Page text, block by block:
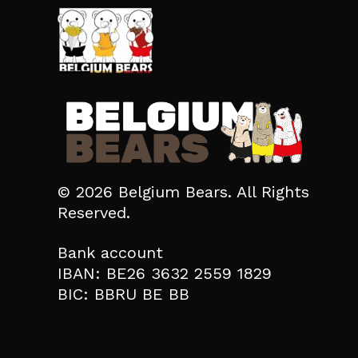
© 2026 Belgium Bears. All Rights
Reserved.
Bank account
IBAN: BE26 3632 2559 1829
BIC: BBRU BE BB